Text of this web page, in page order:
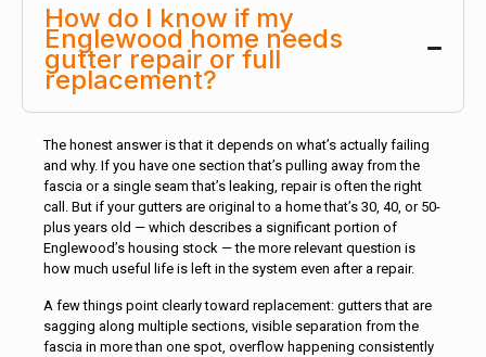
How do I know if my
Englewood home needs
gutter repair or full
replacement?
The honest answer is that it depends on what’s actually failing
and why. If you have one section that’s pulling away from the
fascia or a single seam that’s leaking, repair is often the right
call. But if your gutters are original to a home that’s 30, 40, or 50-
plus years old — which describes a significant portion of
Englewood’s housing stock — the more relevant question is
how much useful life is left in the system even after a repair.
A few things point clearly toward replacement: gutters that are
sagging along multiple sections, visible separation from the
fascia in more than one spot, overflow happening consistently